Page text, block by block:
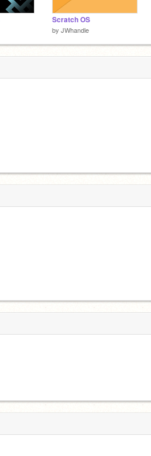
Scratch OS
by JWhandle